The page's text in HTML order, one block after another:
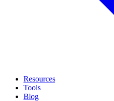
Resources
Tools
Blog